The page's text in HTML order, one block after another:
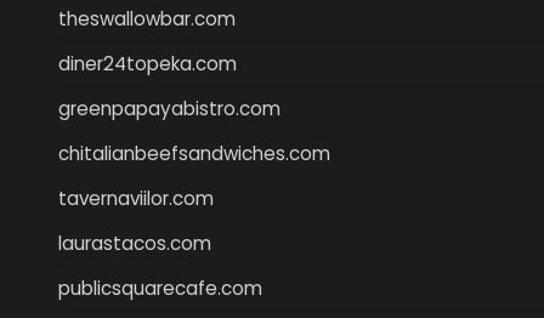
theswallowbar.com
diner24topeka.com
greenpapayabistro.com
chitalianbeefsandwiches.com
tavernaviilor.com
laurastacos.com
publicsquarecafe.com